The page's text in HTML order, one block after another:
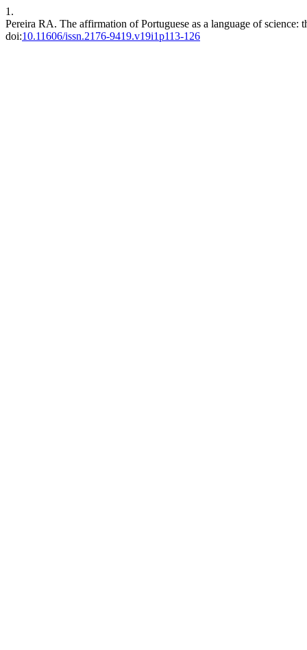
1.
Pereira RA. The affirmation of Portuguese as a language of science:
doi:10.11606/issn.2176-9419.v19i1p113-126